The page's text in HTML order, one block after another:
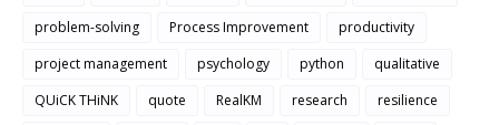
problem-solving Process Improvement
productivity
project management
psychology python
qualitative
QUiCK THiNK
quote RealKM research
resilience